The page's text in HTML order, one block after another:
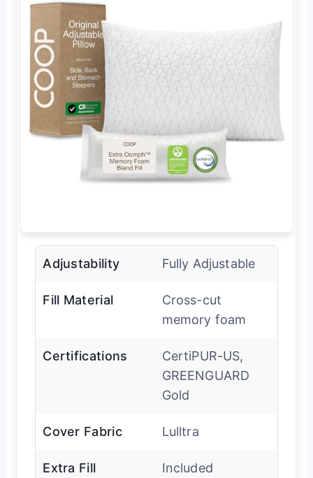
Adjustability Fully Adjustable
Fill Material
Cross-cut
memory foam
Certifications
CertiPUR-US,
GREENGUARD
Gold
Cover Fabric Lulltra
Extra Fill Included